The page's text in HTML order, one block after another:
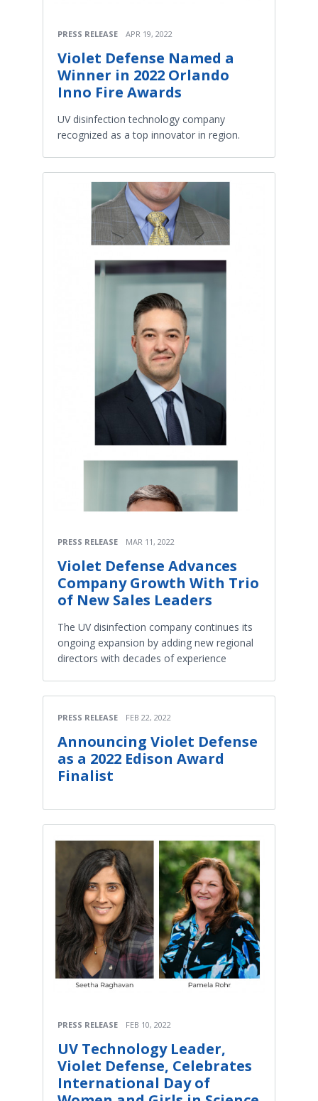
PRESS RELEASE APR 19, 2022
Violet Defense Named a
Winner in 2022 Orlando
Inno Fire Awards
UV disinfection technology company
recognized as a top innovator in region.
PRESS RELEASE MAR 11, 2022
Violet Defense Advances
Company Growth With Trio
of New Sales Leaders
The UV disinfection company continues its
ongoing expansion by adding new regional
directors with decades of experience
PRESS RELEASE FEB 22, 2022
Announcing Violet Defense
as a 2022 Edison Award
Finalist
PRESS RELEASE FEB 10, 2022
UV Technology Leader,
Violet Defense, Celebrates
International Day of